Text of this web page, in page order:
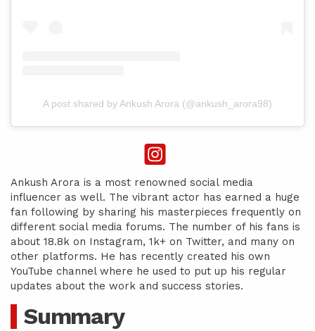
A post shared by Ankush Arora (@ankush_arora98)
Ankush Arora is a most renowned social media
influencer as well. The vibrant actor has earned a huge
fan following by sharing his masterpieces frequently on
different social media forums. The number of his fans is
about 18.8k on Instagram, 1k+ on Twitter, and many on
other platforms. He has recently created his own
YouTube channel where he used to put up his regular
updates about the work and success stories.
Summary